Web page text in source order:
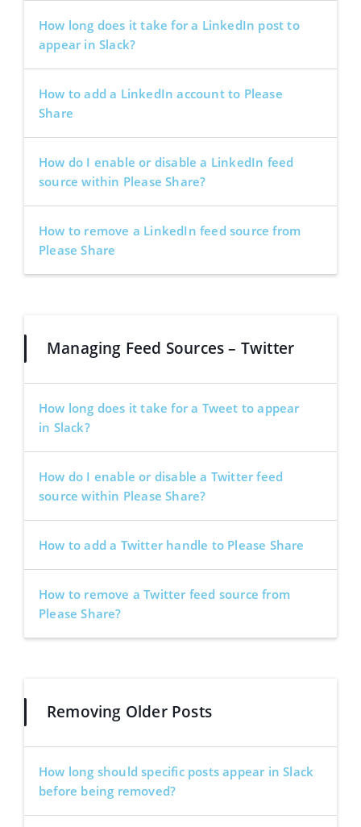
How long does it take for a LinkedIn post to
appear in Slack?
How to add a LinkedIn account to Please
Share
How do I enable or disable a LinkedIn feed
source within Please Share?
How to remove a LinkedIn feed source from
Please Share
Managing Feed Sources – Twitter
How long does it take for a Tweet to appear
in Slack?
How do I enable or disable a Twitter feed
source within Please Share?
How to add a Twitter handle to Please Share
How to remove a Twitter feed source from
Please Share?
Removing Older Posts
How long should specific posts appear in Slack
before being removed?